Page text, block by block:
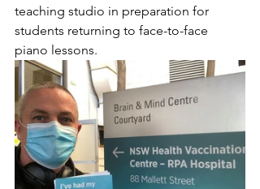
teaching studio in preparation for
students returning to face-to-face
piano lessons.